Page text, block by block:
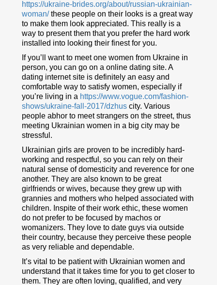
https://ukraine-brides.org/about/russian-ukrainian-
woman/these people on their looks is a great way
to make them look appreciated. This really is a
way to present them that you prefer the hard work
installed into looking their finest for you.
If you’ll want to meet one women from Ukraine in
person, you can go on a online dating site. A
dating internet site is definitely an easy and
comfortable way to satisfy women, especially if
you’re living in a https://www.vogue.com/fashion-
shows/ukraine-fall-2017/dzhus city. Various
people abhor to meet strangers on the street, thus
meeting Ukrainian women in a big city may be
stressful.
Ukrainian girls are proven to be incredibly hard-
working and respectful, so you can rely on their
natural sense of domesticity and reverence for one
another. They are also known to be great
girlfriends or wives, because they grew up with
grannies and mothers who helped associated with
children. Inspite of their work ethic, these women
do not prefer to be focused by machos or
womanizers. They love to date guys via outside
their country, because they perceive these people
as very reliable and dependable.
It’s vital to be patient with Ukrainian women and
understand that it takes time for you to get closer to
them. They are often loving, qualified, and very